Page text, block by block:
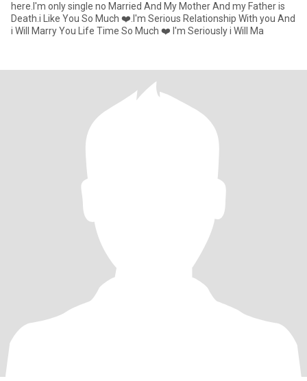
here.I'm only single no Married And My Mother And my Father is
Death.i Like You So Much ❤️.I'm Serious Relationship With you And
i Will Marry You Life Time So Much ❤️ I'm Seriously i Will Ma